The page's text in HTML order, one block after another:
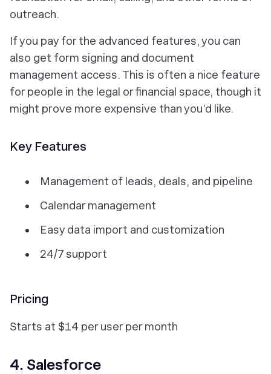
outreach.
If you pay for the advanced features, you can
also get form signing and document
management access. This is often a nice feature
for people in the legal or financial space, though it
might prove more expensive than you’d like.
Key Features
Management of leads, deals, and pipeline
Calendar management
Easy data import and customization
24/7 support
Pricing
Starts at $14 per user per month
4. Salesforce